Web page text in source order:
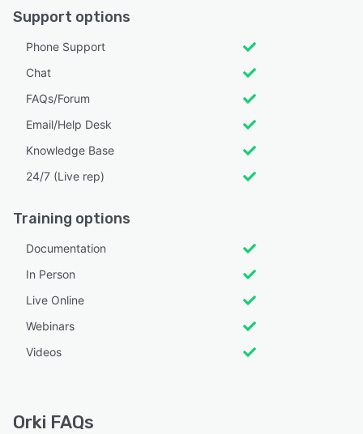
Support options
Phone Support
Chat
FAQs/Forum
Email/Help Desk
Knowledge Base
24/7 (Live rep)
Training options
Documentation
In Person
Live Online
Webinars
Videos
Orki FAQs